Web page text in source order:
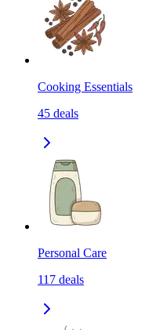
Cooking Essentials
45 deals
Personal Care
117 deals